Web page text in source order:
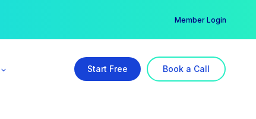
Member Login
Start Free Book a Call